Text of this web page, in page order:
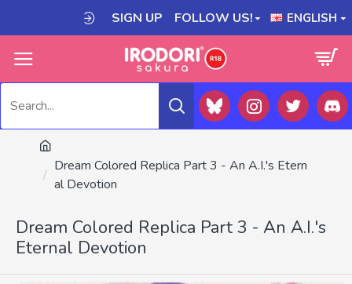
SIGN UP FOLLOW US! ENGLISH
Dream Colored Replica Part 3 - An A.I.'s Etern
al Devotion
Dream Colored Replica Part 3 - An A.I.'s
Eternal Devotion